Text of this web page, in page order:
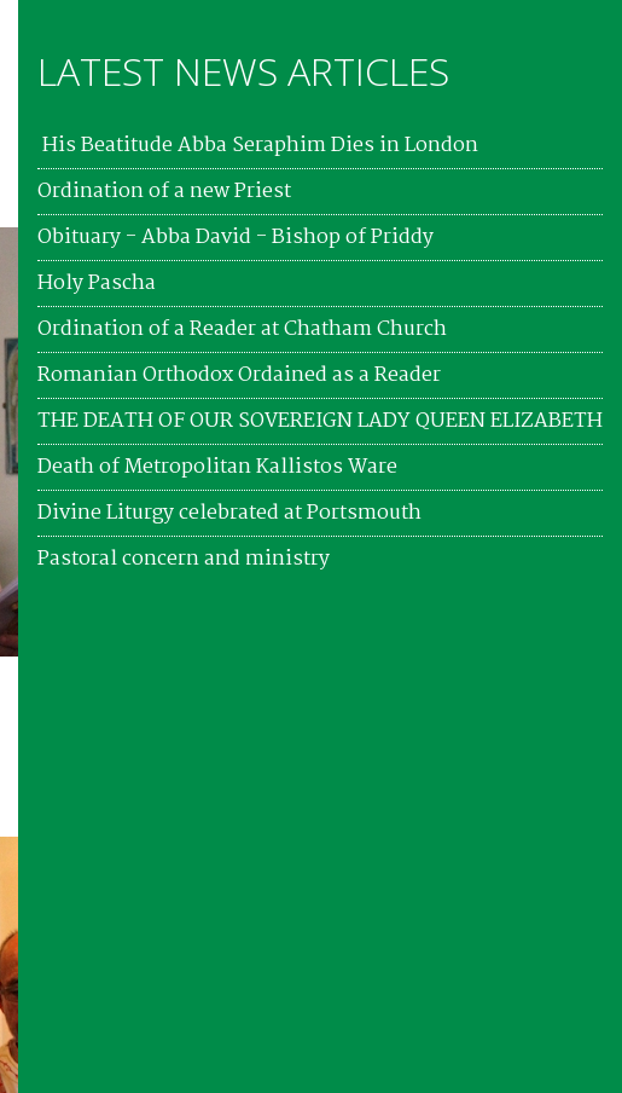
LATEST NEWS ARTICLES
His Beatitude Abba Seraphim Dies in London
Ordination of a new Priest
Obituary - Abba David - Bishop of Priddy
Holy Pascha
Ordination of a Reader at Chatham Church
Romanian Orthodox Ordained as a Reader
THE DEATH OF OUR SOVEREIGN LADY QUEEN ELIZABETH
Death of Metropolitan Kallistos Ware
Divine Liturgy celebrated at Portsmouth
Pastoral concern and ministry